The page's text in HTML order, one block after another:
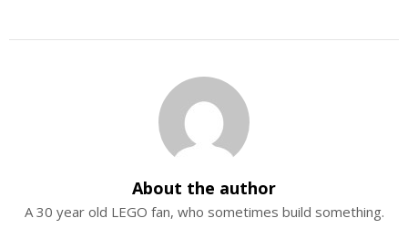
About the author
A 30 year old LEGO fan, who sometimes build something.